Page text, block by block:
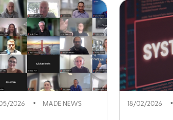
2026 MADE NEWS 18/02/2026